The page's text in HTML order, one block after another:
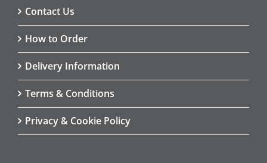
Contact Us
How to Order
Delivery Information
Terms & Conditions
Privacy & Cookie Policy